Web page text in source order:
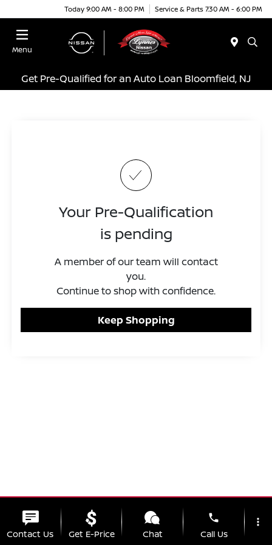
Today 9:00 AM - 8:00 PM Service & Parts 7:30 AM - 6:00 PM
Menu
Get Pre-Qualified for an Auto Loan Bloomfield, NJ
Your Pre-Qualification
is pending
A member of our team will contact
you.
Continue to shop with confidence.
Keep Shopping
Contact Us Get E-Price Chat
phone
Call Us
more_vert